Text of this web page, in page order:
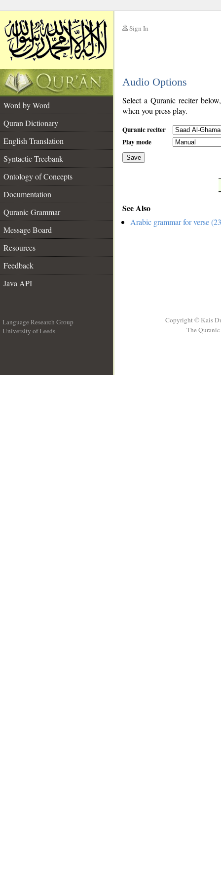
Sign In
Audio Options
Word by Word
Quran Dictionary
English Translation
Syntactic Treebank
Ontology of Concepts
Documentation
Quranic Grammar
Message Board
Resources
Feedback
Java API
Select a Quranic reciter
when you press play.
Quranic reciter
Play mode
Save
See Also
Arabic grammar for verse
Language Research Group
University of Leeds
Copyright © Kais
The